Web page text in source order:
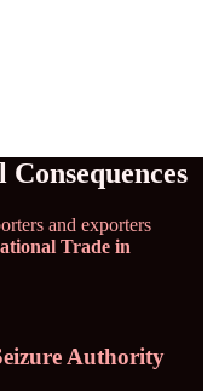
and exporters
Trade in
Authority